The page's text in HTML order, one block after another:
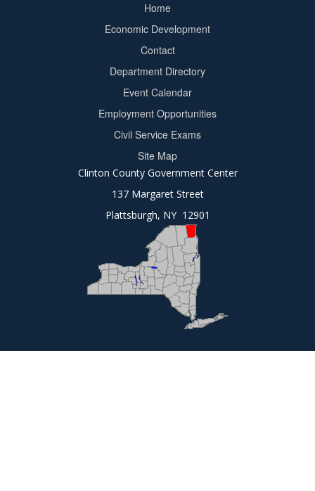
Home
Economic Development
Contact
Department Directory
Event Calendar
Employment Opportunities
Civil Service Exams
Site Map
Clinton County Government Center
137 Margaret Street
Plattsburgh, NY 12901